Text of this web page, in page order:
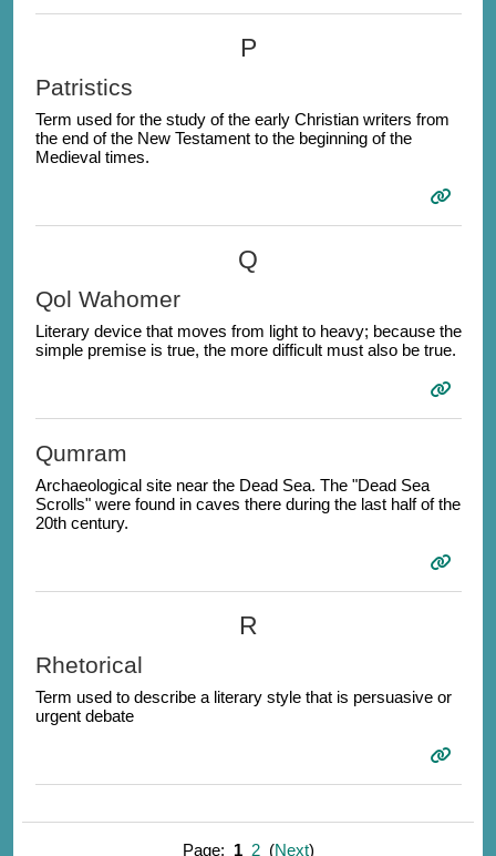
P
Patristics
Term used for the study of the early Christian writers from
the end of the New Testament to the beginning of the
Medieval times.
Q
Qol Wahomer
Literary device that moves from light to heavy; because the
simple premise is true, the more difficult must also be true.
Qumram
Archaeological site near the Dead Sea. The "Dead Sea
Scrolls" were found in caves there during the last half of the
20th century.
R
Rhetorical
Term used to describe a literary style that is persuasive or
urgent debate
Page: 1 2(Next)